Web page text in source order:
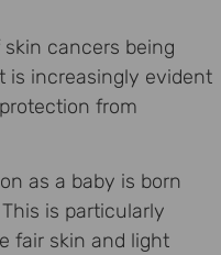
cancers being
is increasingly evident
from
as a baby is born
is particularly
fair skin and light